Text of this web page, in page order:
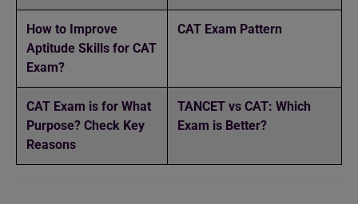
How to Improve
Aptitude Skills for CAT
Exam?
CAT Exam Pattern
CAT Exam is for What
Purpose? Check Key
Reasons
TANCET vs CAT: Which
Exam is Better?